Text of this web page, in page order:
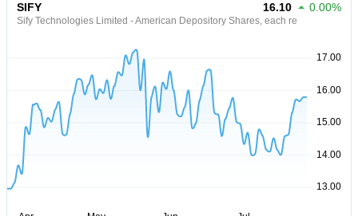
SIFY
Sify Technologies Limited - American Depository Shares, each re
16.10 0.00%